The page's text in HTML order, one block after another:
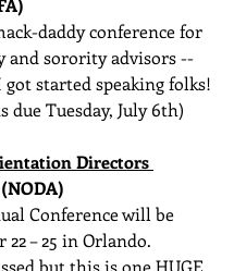
daddy conference for
sorority advisors --
started speaking folks!
due Tuesday, July 6th)
Directors
(NODA)
Conference will be
22 – 25 in Orlando.
but this is one HUGE